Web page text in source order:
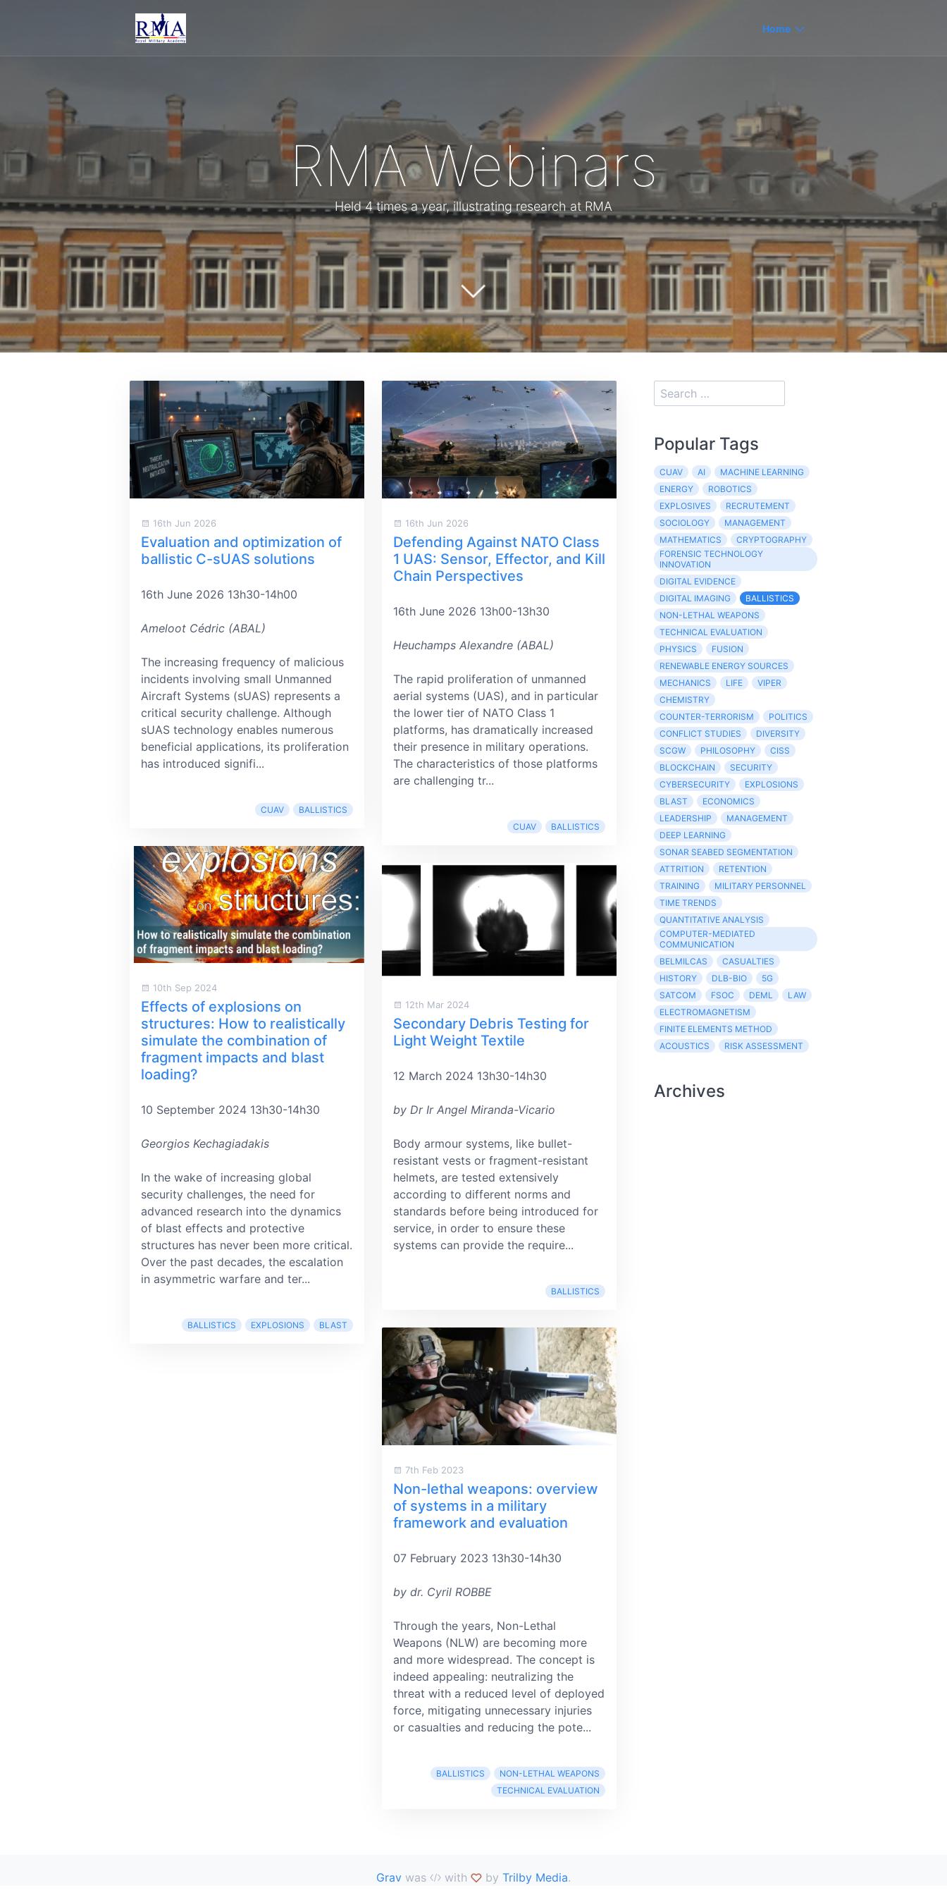
Home
RMA Webinars
Held 4 times a year, illustrating research at RMA
16th Jun 2026
Evaluation and optimization of
ballistic C-sUAS solutions
16th June 2026 13h30-14h00
Ameloot Cédric (ABAL)
The increasing frequency of malicious
incidents involving small Unmanned
Aircraft Systems (sUAS) represents a
critical security challenge. Although
sUAS technology enables numerous
beneficial applications, its proliferation
has introduced signifi...
CUAV BALLISTICS
10th Sep 2024
Effects of explosions on
structures: How to realistically
simulate the combination of
fragment impacts and blast
loading?
10 September 2024 13h30-14h30
Georgios Kechagiadakis
In the wake of increasing global
security challenges, the need for
advanced research into the dynamics
of blast effects and protective
structures has never been more critical.
Over the past decades, the escalation
in asymmetric warfare and ter...
BALLISTICS EXPLOSIONS BLAST
16th Jun 2026
Defending Against NATO Class
1 UAS: Sensor, Effector, and Kill
Chain Perspectives
16th June 2026 13h00-13h30
Heuchamps Alexandre (ABAL)
The rapid proliferation of unmanned
aerial systems (UAS), and in particular
the lower tier of NATO Class 1
platforms, has dramatically increased
their presence in military operations.
The characteristics of those platforms
are challenging tr...
CUAV BALLISTICS
12th Mar 2024
Secondary Debris Testing for
Light Weight Textile
12 March 2024 13h30-14h30
by Dr Ir Angel Miranda-Vicario
Body armour systems, like bullet-
resistant vests or fragment-resistant
helmets, are tested extensively
according to different norms and
standards before being introduced for
service, in order to ensure these
systems can provide the require...
BALLISTICS
7th Feb 2023
Non-lethal weapons: overview
of systems in a military
framework and evaluation
07 February 2023 13h30-14h30
by dr. Cyril ROBBE
Through the years, Non-Lethal
Weapons (NLW) are becoming more
and more widespread. The concept is
indeed appealing: neutralizing the
threat with a reduced level of deployed
force, mitigating unnecessary injuries
or casualties and reducing the pote...
BALLISTICS
NON-LETHAL WEAPONS
TECHNICAL EVALUATION
Popular Tags
CUAV AI
MACHINE LEARNING
ENERGY
ROBOTICS
EXPLOSIVES
RECRUTEMENT
SOCIOLOGY
MANAGEMENT
MATHEMATICS
CRYPTOGRAPHY
FORENSIC TECHNOLOGY
INNOVATION
DIGITAL EVIDENCE
DIGITAL IMAGING
BALLISTICS
NON-LETHAL WEAPONS
TECHNICAL EVALUATION
PHYSICS
FUSION
RENEWABLE ENERGY SOURCES
MECHANICS
LIFE
VIPER
CHEMISTRY
COUNTER-TERRORISM
POLITICS
CONFLICT STUDIES
DIVERSITY
SCGW
PHILOSOPHY
CISS
BLOCKCHAIN
SECURITY
CYBERSECURITY
EXPLOSIONS
BLAST
ECONOMICS
LEADERSHIP
MANAGEMENT
DEEP LEARNING
SONAR SEABED SEGMENTATION
ATTRITION
RETENTION
TRAINING
MILITARY PERSONNEL
TIME TRENDS
QUANTITATIVE ANALYSIS
COMPUTER-MEDIATED
COMMUNICATION
BELMILCAS
CASUALTIES
HISTORY
DLB-BIO
5G
SATCOM
FSOC DEML
LAW
ELECTROMAGNETISM
FINITE ELEMENTS METHOD
ACOUSTICS
RISK ASSESSMENT
Archives
Grav was with by Trilby Media.